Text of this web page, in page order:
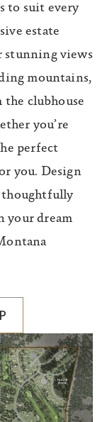
to suit every
estate
stunning views
mountains,
the clubhouse
you’re
perfect
you. Design
thoughtfully
your dream